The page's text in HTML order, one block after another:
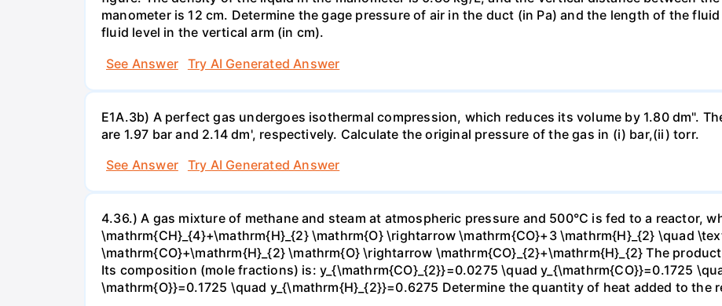
manometer is 12 cm. Determine the gage pressure of air in the duct (in Pa) and the length of the
fluid level in the vertical arm (in cm).
See Answer
Try AI Generated Answer
E1A.3b) A perfect gas undergoes isothermal compression, which reduces its volume by 1.80 dm".
are 1.97 bar and 2.14 dm', respectively. Calculate the original pressure of the gas in (i) bar,(ii) torr.
See Answer
Try AI Generated Answer
4.36.) A gas mixture of methane and steam at atmospheric pressure and 500°C is fed to a reactor,
\mathrm{CH}_{4}+\mathrm{H}_{2} \mathrm{O} \rightarrow \mathrm{CO}+3 \mathrm{H}_{2} \quad
\mathrm{CO}+\mathrm{H}_{2} \mathrm{O} \rightarrow \mathrm{CO}_{2}+\mathrm{H}_{2} The
Its composition (mole fractions) is: y_{\mathrm{CO}_{2}}=0.0275 \quad y_{\mathrm{CO}}=0.1725
\mathrm{O}}=0.1725 \quad y_{\mathrm{H}_{2}}=0.6275 Determine the quantity of heat added to the